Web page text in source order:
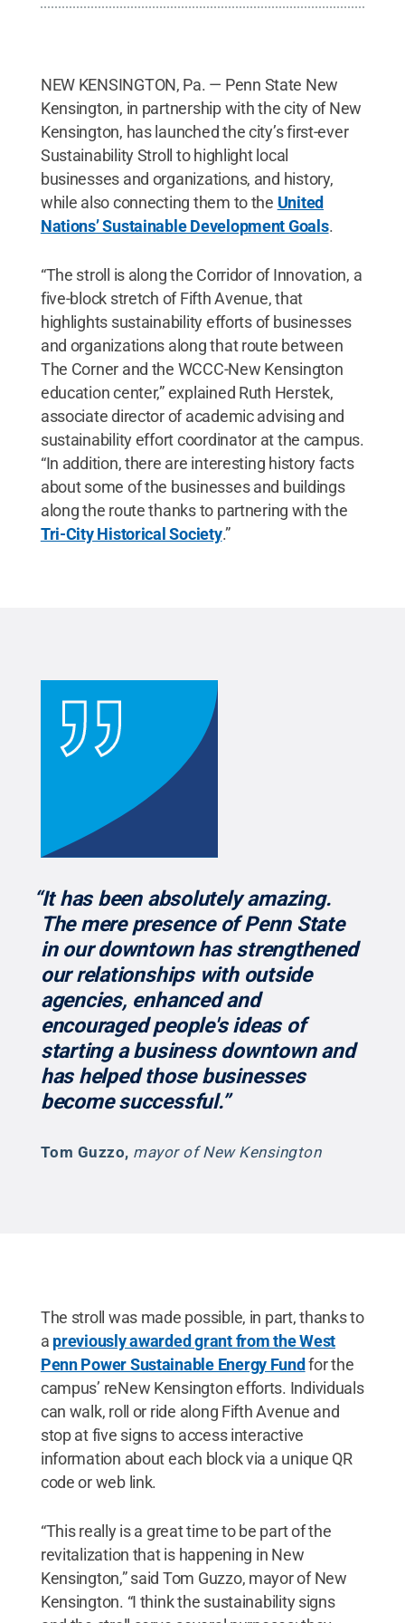
NEW KENSINGTON, Pa. — Penn State New
Kensington, in partnership with the city of New
Kensington, has launched the city’s first-ever
Sustainability Stroll to highlight local
businesses and organizations, and history,
while also connecting them to the United
Nations’ Sustainable Development Goals.
“The stroll is along the Corridor of Innovation, a
five-block stretch of Fifth Avenue, that
highlights sustainability efforts of businesses
and organizations along that route between
The Corner and the WCCC-New Kensington
education center,” explained Ruth Herstek,
associate director of academic advising and
sustainability effort coordinator at the campus.
“In addition, there are interesting history facts
about some of the businesses and buildings
along the route thanks to partnering with the
Tri-City Historical Society.”
“It has been absolutely amazing.
The mere presence of Penn State
in our downtown has strengthened
our relationships with outside
agencies, enhanced and
encouraged people's ideas of
starting a business downtown and
has helped those businesses
become successful.”
Tom Guzzo, mayor of New Kensington
The stroll was made possible, in part, thanks to
a previously awarded grant from the West
Penn Power Sustainable Energy Fundfor the
campus’ reNew Kensington efforts. Individuals
can walk, roll or ride along Fifth Avenue and
stop at five signs to access interactive
information about each block via a unique QR
code or web link.
“This really is a great time to be part of the
revitalization that is happening in New
Kensington,” said Tom Guzzo, mayor of New
Kensington. “I think the sustainability signs